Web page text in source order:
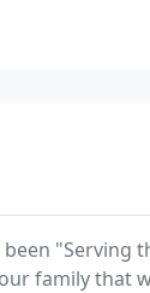
"Serving
family that